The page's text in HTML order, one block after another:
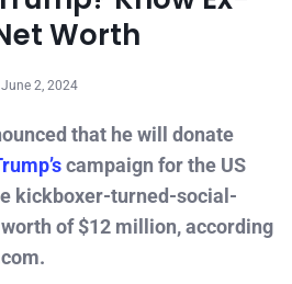
Worth
June 2, 2024
that he will donate
campaign for the US
kickboxer-turned-social-
of $12 million, according